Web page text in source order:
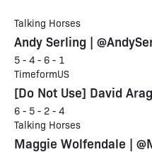
Talking Horses
Andy Serling |
5 - 4 - 6 - 1
TimeformUS
[Do Not Use] David
6 - 5 - 2 - 4
Talking Horses
Maggie Wolfendale |